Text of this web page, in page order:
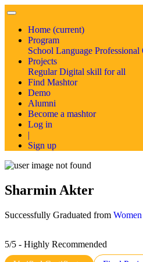
Home (current)
Program
School Language Professional
Projects
Regular Digital skill for all
Find Mashtor
Demo
Alumni
Become a mashtor
Log in
|
Sign up
Sharmin Akter
Successfully Graduated from
5/5 - Highly Recommended